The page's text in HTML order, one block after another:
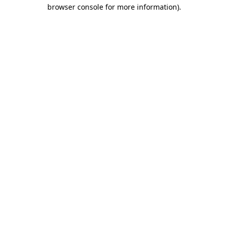
browser console for more information).